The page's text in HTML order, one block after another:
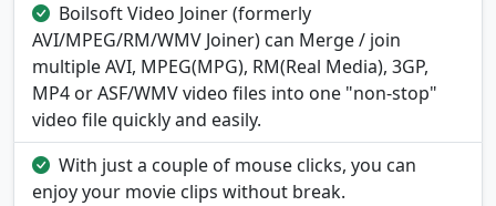
Boilsoft Video Joiner (formerly
AVI/MPEG/RM/WMV Joiner) can Merge / join
multiple AVI, MPEG(MPG), RM(Real Media), 3GP,
MP4 or ASF/WMV video files into one "non-stop"
video file quickly and easily.
With just a couple of mouse clicks, you can
enjoy your movie clips without break.